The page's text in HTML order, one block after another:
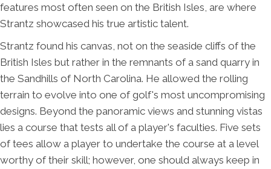
features most often seen on the British Isles, are where
Strantz showcased his true artistic talent.
Strantz found his canvas, not on the seaside cliffs of the
British Isles but rather in the remnants of a sand quarry in
the Sandhills of North Carolina. He allowed the rolling
terrain to evolve into one of golf's most uncompromising
designs. Beyond the panoramic views and stunning vistas
lies a course that tests all of a player's faculties. Five sets
of tees allow a player to undertake the course at a level
worthy of their skill; however, one should always keep in